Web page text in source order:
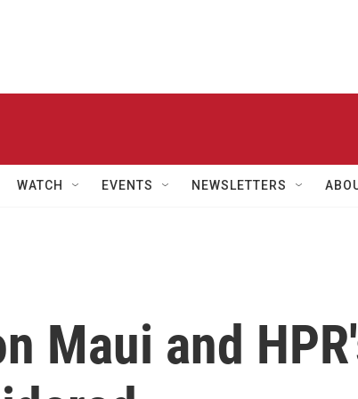
WATCH EVENTS NEWSLETTERS
Maui and